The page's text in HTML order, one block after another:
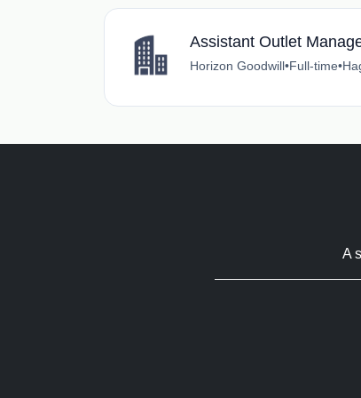
Assistant Outlet
Horizon Goodwill•Full-time•
A